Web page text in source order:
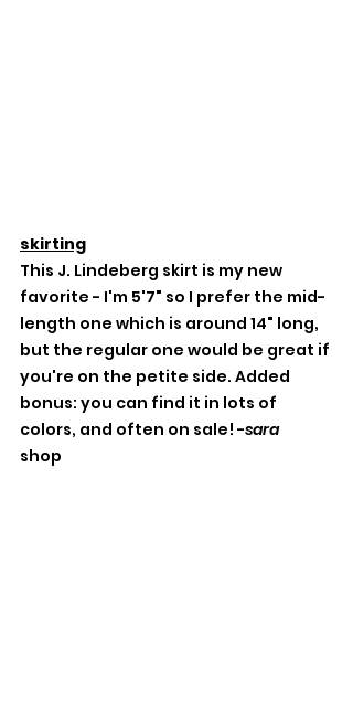
skirting
This J. Lindeberg skirt is my new
favorite - I'm 5'7" so I prefer the mid-
length one which is around 14" long,
but the regular one would be great if
you're on the petite side. Added
bonus: you can find it in lots of
colors, and often on sale! -sara
shop